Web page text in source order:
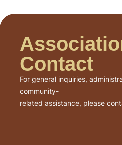
Contact
For general inquiries,
community-
related assistance, please